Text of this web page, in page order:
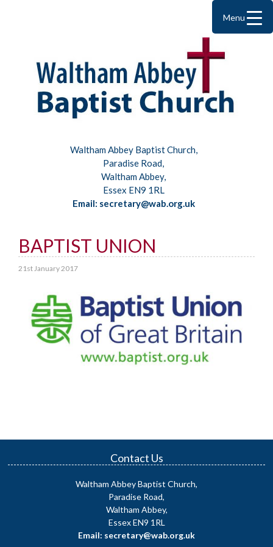
Waltham Abbey Baptist Church,
Paradise Road,
Waltham Abbey,
Essex EN9 1RL
Email: secretary@wab.org.uk
BAPTIST UNION
21st January 2017
Contact Us
Waltham Abbey Baptist Church,
Paradise Road,
Waltham Abbey,
Essex EN9 1RL
Email: secretary@wab.org.uk
Menu